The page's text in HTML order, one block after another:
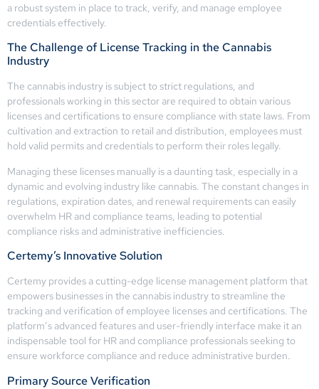
a robust system in place to track, verify, and manage employee
credentials effectively.
The Challenge of License Tracking in the Cannabis
Industry
The cannabis industry is subject to strict regulations, and
professionals working in this sector are required to obtain various
licenses and certifications to ensure compliance with state laws. From
cultivation and extraction to retail and distribution, employees must
hold valid permits and credentials to perform their roles legally.
Managing these licenses manually is a daunting task, especially in a
dynamic and evolving industry like cannabis. The constant changes in
regulations, expiration dates, and renewal requirements can easily
overwhelm HR and compliance teams, leading to potential
compliance risks and administrative inefficiencies.
Certemy’s Innovative Solution
Certemy provides a cutting-edge license management platform that
empowers businesses in the cannabis industry to streamline the
tracking and verification of employee licenses and certifications. The
platform’s advanced features and user-friendly interface make it an
indispensable tool for HR and compliance professionals seeking to
ensure workforce compliance and reduce administrative burden.
Primary Source Verification